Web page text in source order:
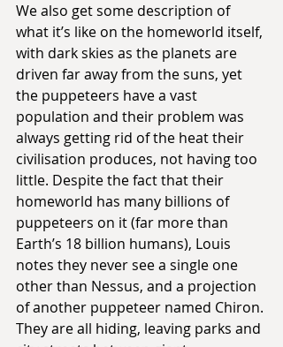
We also get some description of
what it’s like on the homeworld itself,
with dark skies as the planets are
driven far away from the suns, yet
the puppeteers have a vast
population and their problem was
always getting rid of the heat their
civilisation produces, not having too
little. Despite the fact that their
homeworld has many billions of
puppeteers on it (far more than
Earth’s 18 billion humans), Louis
notes they never see a single one
other than Nessus, and a projection
of another puppeteer named Chiron.
They are all hiding, leaving parks and